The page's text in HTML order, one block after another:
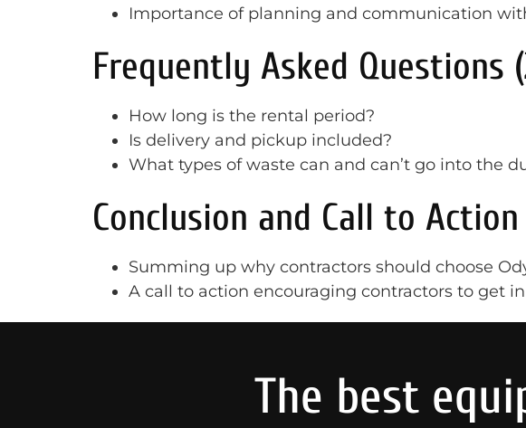
Importance of planning and communication
Frequently Asked Questions
How long is the rental period?
Is delivery and pickup included?
What types of waste can and can’t go into the
Conclusion and Call to
Summing up why contractors should choose
A call to action encouraging contractors to get
The best